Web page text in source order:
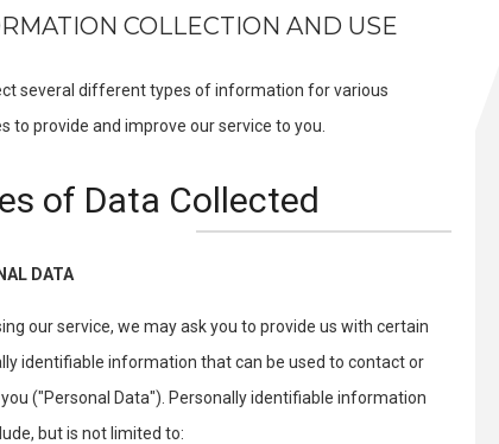
COLLECTION AND USE
several different types of information for various
to provide and improve our service to you.
of Data Collected
DATA
our service, we may ask you to provide us with certain
identifiable information that can be used to contact or
("Personal Data"). Personally identifiable information
but is not limited to: